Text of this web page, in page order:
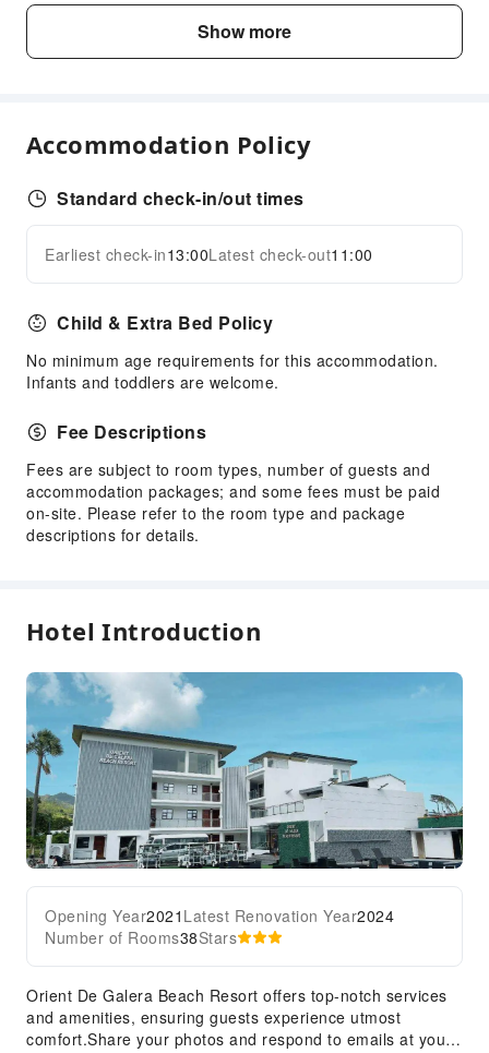
First Aid Kit
Public Area Surveillance
Fire Extinguisher
Security
Smoke Detector
Accessible Facilities
Accessible Passage
Expand all
Show more
Accommodation Policy
Standard check-in/out times
Earliest check-in13:00Latest check-out11:00
Child & Extra Bed Policy
No minimum age requirements for this accommodation.
Infants and toddlers are welcome.
Fee Descriptions
Fees are subject to room types, number of guests and
accommodation packages; and some fees must be paid
on-site. Please refer to the room type and package
descriptions for details.
Hotel Introduction
Opening Year2021 Latest Renovation Year2024
Number of Rooms38Stars
Orient De Galera Beach Resort offers top-notch services
and amenities, ensuring guests experience utmost
comfort.Share your photos and respond to emails at your